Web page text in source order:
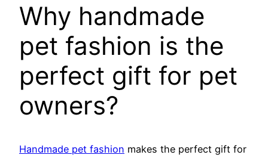
Why handmade
pet fashion is the
perfect gift for pet
owners?
Handmade pet fashion makes the perfect gift for